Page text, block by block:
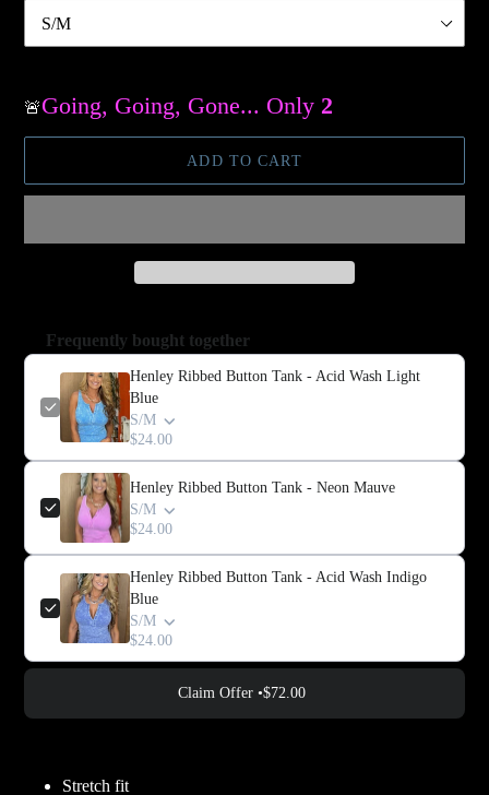
🚨Going, Going, Gone... Only 2
ADD TO CART
Frequently bought together
Henley Ribbed Button Tank - Acid Wash Light
Blue
S/M
$24.00
Henley Ribbed Button Tank - Neon Mauve
S/M
$24.00
Henley Ribbed Button Tank - Acid Wash Indigo
Blue
S/M
$24.00
Claim Offer •$72.00
Stretch fit